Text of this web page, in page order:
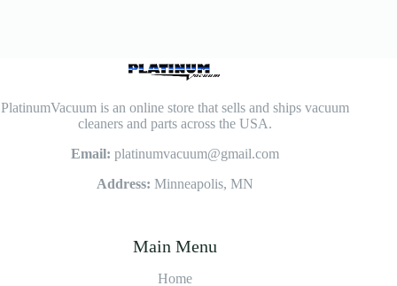
PlatinumVacuum is an online store that sells and ships vacuum
cleaners and parts across the USA.
Email: platinumvacuum@gmail.com
Address: Minneapolis, MN
Main Menu
Home